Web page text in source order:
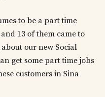
to be a part time
13 of them came to
our new Social
get some part time jobs
customers in Sina